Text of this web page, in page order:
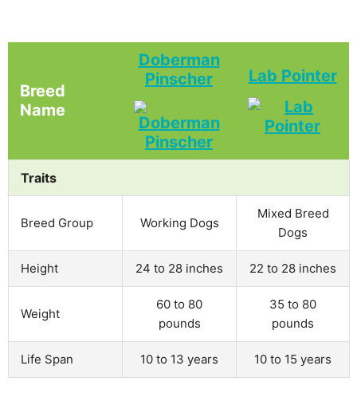
Breed
Name
Doberman
Pinscher
Lab Pointer
Traits
Breed Group Working Dogs
Mixed Breed
Dogs
Height 24 to 28 inches 22 to 28 inches
Weight
60 to 80
pounds
35 to 80
pounds
Life Span 10 to 13 years 10 to 15 years